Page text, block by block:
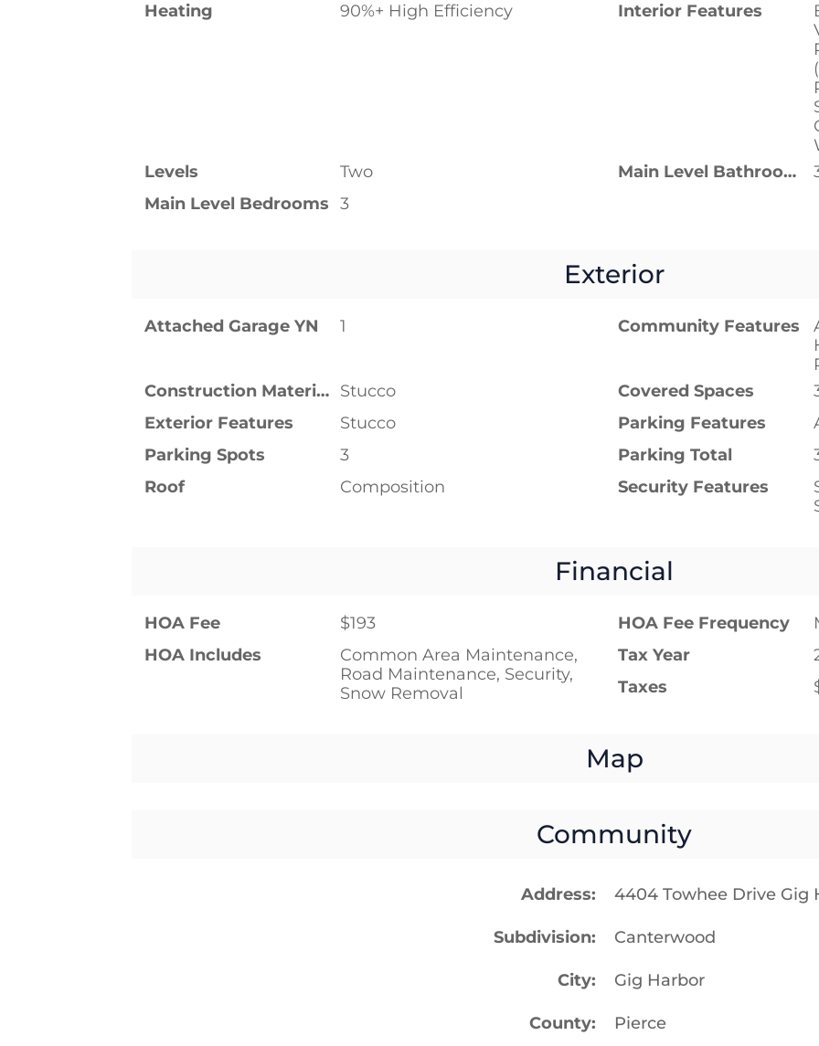
Heating
90%+ High Efficiency Interior Features
Levels
Two Main Level Bathrooms
Main Level Bedrooms
3
Exterior
Attached Garage YN 1 Community Features
Construction Materials Stucco Covered Spaces
Exterior Features
Stucco Parking Features
Parking Spots
3 Parking Total
Roof
Composition Security Features
Financial
HOA Fee $193 HOA Fee Frequency
HOA Includes
Common Area Maintenance,
Road Maintenance, Security,
Snow Removal
Tax Year
Taxes
Map
Community
Address 4404 Towhee Drive Gig
Subdivision Canterwood
City Gig Harbor
County Pierce